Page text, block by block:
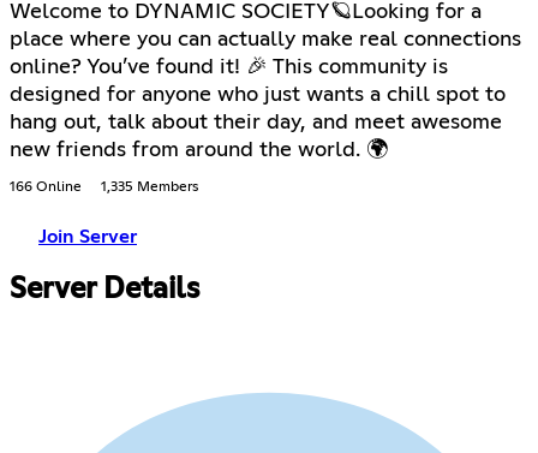
Welcome to DYNAMIC SOCIETY🪐Looking for a
place where you can actually make real connections
online? You’ve found it! 🎉 This community is
designed for anyone who just wants a chill spot to
hang out, talk about their day, and meet awesome
new friends from around the world. 🌍
166 Online 1,335 Members
Join Server
Server Details